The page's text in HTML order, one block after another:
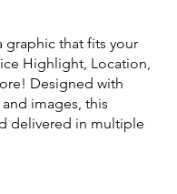
graphic that fits your
Highlight, Location,
Designed with
images, this
delivered in multiple